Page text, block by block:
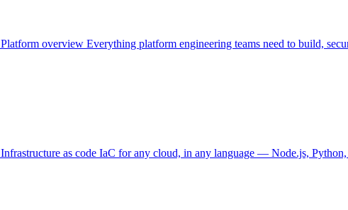
Platform overview Everything platform engineering teams need to build,
Infrastructure as code IaC for any cloud, in any language — Node.js,